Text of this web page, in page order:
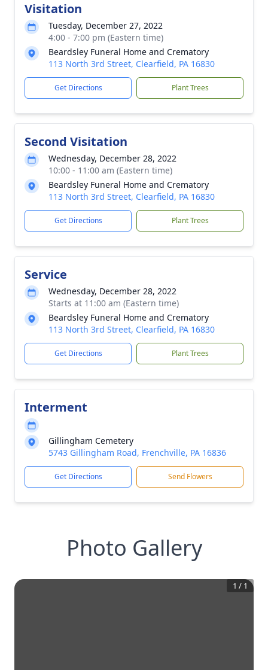
Visitation
Tuesday, December 27, 2022
4:00 - 7:00 pm (Eastern time)
Beardsley Funeral Home and Crematory
113 North 3rd Street, Clearfield, PA 16830
Get Directions Plant Trees
Second Visitation
Wednesday, December 28, 2022
10:00 - 11:00 am (Eastern time)
Beardsley Funeral Home and Crematory
113 North 3rd Street, Clearfield, PA 16830
Get Directions Plant Trees
Service
Wednesday, December 28, 2022
Starts at 11:00 am (Eastern time)
Beardsley Funeral Home and Crematory
113 North 3rd Street, Clearfield, PA 16830
Get Directions Plant Trees
Interment
Gillingham Cemetery
5743 Gillingham Road, Frenchville, PA 16836
Get Directions Send Flowers
Photo Gallery
1 / 1